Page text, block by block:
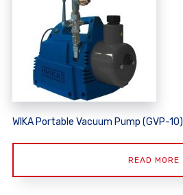
WIKA Portable Vacuum Pump (GVP-10)
READ MORE